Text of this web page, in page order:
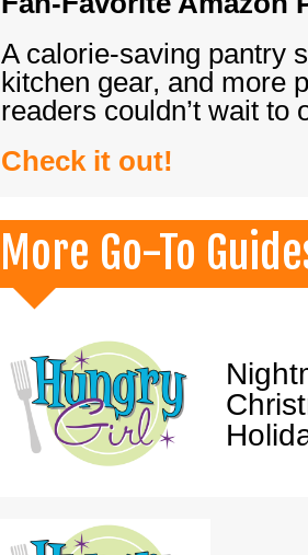
A calorie-saving pantry
kitchen gear, and more
readers couldn’t wait
Check it out!
More Go-To